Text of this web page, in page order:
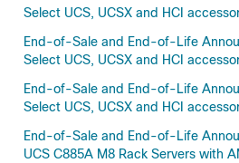
Select UCS, UCSX and HCI
End-of-Sale and End-of-Life
Select UCS, UCSX and HCI
End-of-Sale and End-of-Life
Select UCS, UCSX and HCI
End-of-Sale and End-of-Life
UCS C885A M8 Rack Servers with